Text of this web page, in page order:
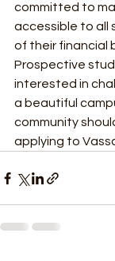
committed to
accessible to all
of their financial
Prospective
interested in
a beautiful
community
applying to